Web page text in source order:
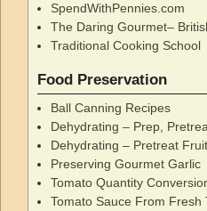
SpendWithPennies.com
The Daring Gourmet–
Traditional Cooking School
Food Preservation
Ball Canning Recipes
Dehydrating – Prep,
Dehydrating – Pretreat Fruit
Preserving Gourmet Garlic
Tomato Quantity
Tomato Sauce From Fresh